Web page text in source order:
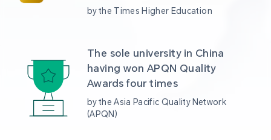
by the Times Higher Education
The sole university in China
having won APQN Quality
Awards four times
by the Asia Pacific Quality Network
(APQN)